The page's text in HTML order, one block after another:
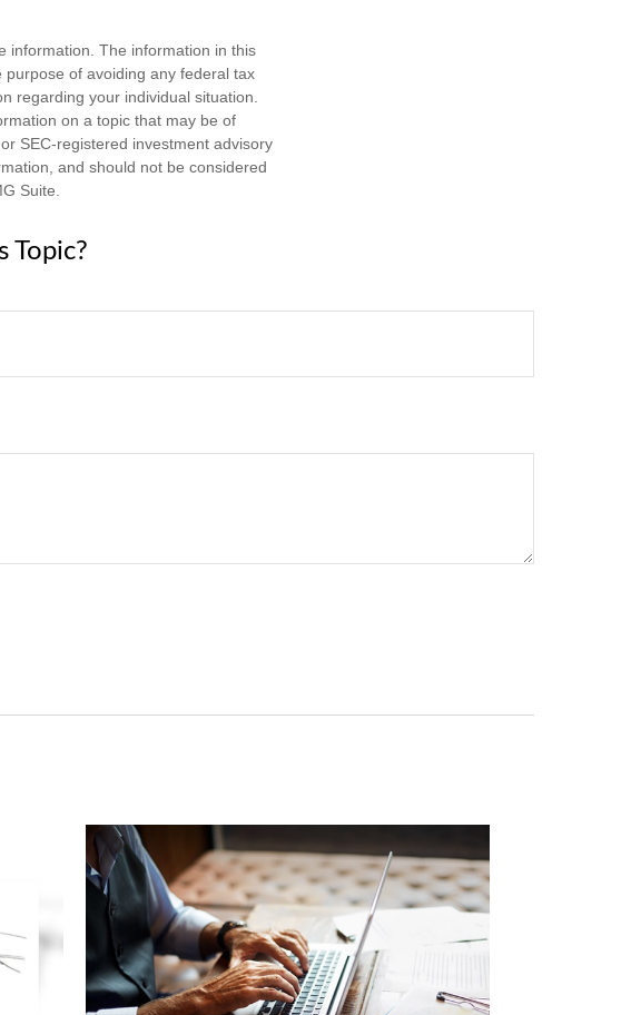
information. The information in this
of avoiding any federal tax
regarding your individual situation.
on a topic that may be of
SEC-registered investment advisory
and should not be considered
Suite.
Topic?